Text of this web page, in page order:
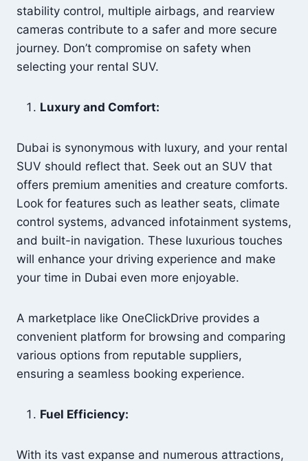
stability control, multiple airbags, and rearview
cameras contribute to a safer and more secure
journey. Don’t compromise on safety when
selecting your rental SUV.
Luxury and Comfort:
Dubai is synonymous with luxury, and your rental
SUV should reflect that. Seek out an SUV that
offers premium amenities and creature comforts.
Look for features such as leather seats, climate
control systems, advanced infotainment systems,
and built-in navigation. These luxurious touches
will enhance your driving experience and make
your time in Dubai even more enjoyable.
A marketplace like OneClickDrive provides a
convenient platform for browsing and comparing
various options from reputable suppliers,
ensuring a seamless booking experience.
Fuel Efficiency:
With its vast expanse and numerous attractions,